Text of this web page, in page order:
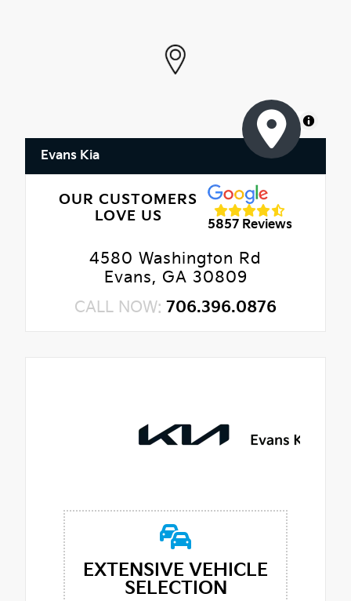
MapLibre
Evans Kia
OUR CUSTOMERS
LOVE US
5857 Reviews
4580 Washington Rd
Evans, GA 30809
CALL NOW: 706.396.0876
EXTENSIVE VEHICLE
SELECTION